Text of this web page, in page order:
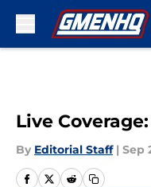
Live
By Editorial Staff | Sep